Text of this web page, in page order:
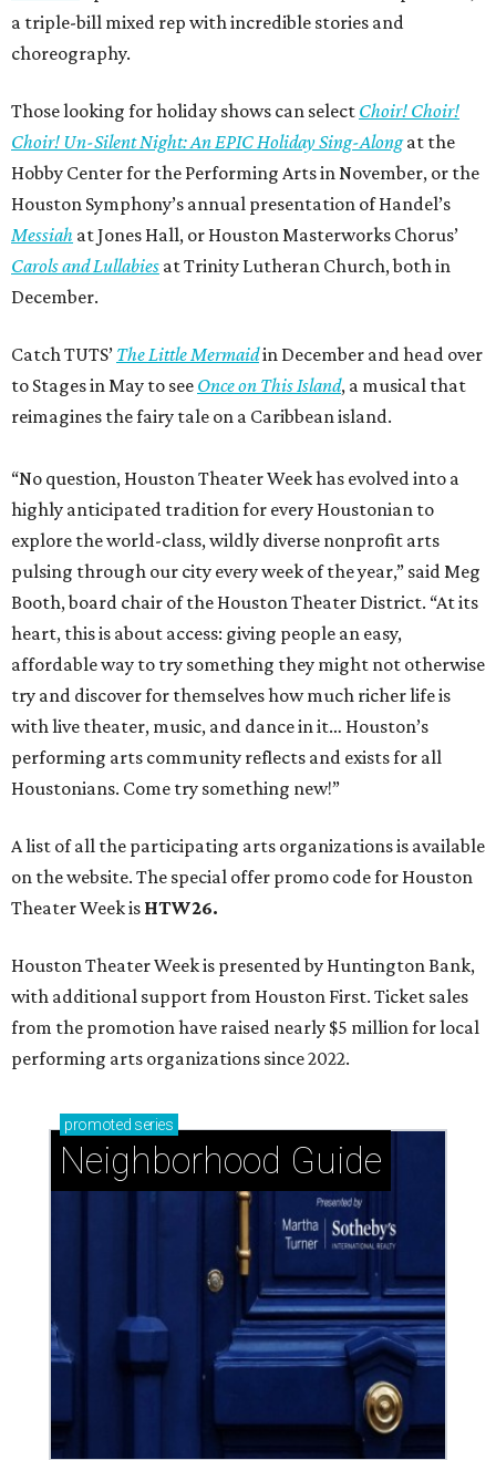
a triple-bill mixed rep with incredible stories and
choreography.
Those looking for holiday shows can select Choir! Choir!
Choir! Un-Silent Night: An EPIC Holiday Sing-Alongat the
Hobby Center for the Performing Arts in November, or the
Houston Symphony’s annual presentation of Handel’s
Messiah at Jones Hall, or Houston Masterworks Chorus’
Carols and Lullabies at Trinity Lutheran Church, both in
December.
Catch TUTS’ The Little Mermaidin December and head over
to Stages in May to see Once on This Island, a musical that
reimagines the fairy tale on a Caribbean island.
“No question, Houston Theater Week has evolved into a
highly anticipated tradition for every Houstonian to
explore the world-class, wildly diverse nonprofit arts
pulsing through our city every week of the year,” said Meg
Booth, board chair of the Houston Theater District. “At its
heart, this is about access: giving people an easy,
affordable way to try something they might not otherwise
try and discover for themselves how much richer life is
with live theater, music, and dance in it… Houston’s
performing arts community reflects and exists for all
Houstonians. Come try something new!”
A list of all the participating arts organizations is available
on the website. The special offer promo code for Houston
Theater Week is HTW26.
Houston Theater Week is presented by Huntington Bank,
with additional support from Houston First. Ticket sales
from the promotion have raised nearly $5 million for local
performing arts organizations since 2022.
promoted series
Neighborhood Guide